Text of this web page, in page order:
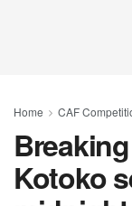
Home CAF
Kotoko